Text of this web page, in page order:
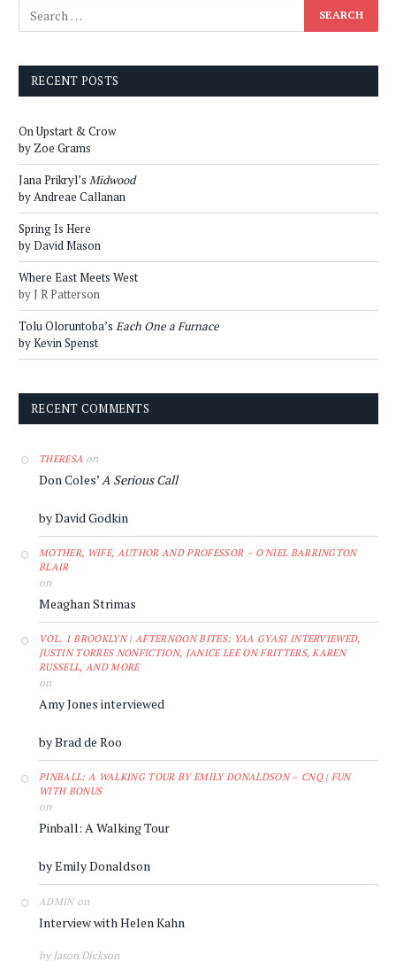
RECENT POSTS
On Upstart & Crow
by Zoe Grams
Jana Prikryl’s Midwood
by Andreae Callanan
Spring Is Here
by David Mason
Where East Meets West
by J R Patterson
Tolu Oloruntoba’s Each One a Furnace
by Kevin Spenst
RECENT COMMENTS
THERESA on
Don Coles’A Serious Call
by David Godkin
MOTHER, WIFE, AUTHOR AND PROFESSOR – O'NIEL BARRINGTON
BLAIR
on
Meaghan Strimas
VOL. 1 BROOKLYN | AFTERNOON BITES: YAA GYASI INTERVIEWED,
JUSTIN TORRES NONFICTION, JANICE LEE ON FRITTERS, KAREN
RUSSELL, AND MORE
on
Amy Jones interviewed
by Brad de Roo
PINBALL: A WALKING TOUR BY EMILY DONALDSON – CNQ | FUN
WITH BONUS
on
Pinball: A Walking Tour
by Emily Donaldson
ADMINon
Interview with Helen Kahn
by Jason Dickson